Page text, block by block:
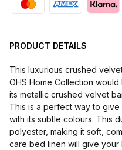
PRODUCT DETAILS
This luxurious crushed
OHS Home Collection
its metallic crushed velvet
This is a perfect way to
with its subtle colours. This
polyester, making it soft,
care bed linen will give your